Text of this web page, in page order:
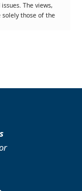
The views,
solely those of the